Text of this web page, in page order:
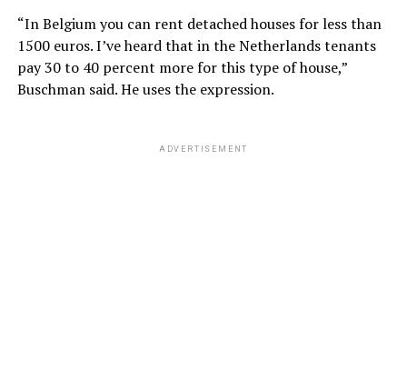
“In Belgium you can rent detached houses for less than
1500 euros. I’ve heard that in the Netherlands tenants
pay 30 to 40 percent more for this type of house,”
Buschman said. He uses the expression.
ADVERTISEMENT